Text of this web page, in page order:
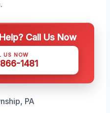
Call Us Now
US NOW
1481
PA